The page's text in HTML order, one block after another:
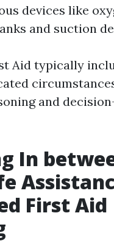
devices like
and suction
Aid typically
and
In
First Aid